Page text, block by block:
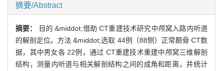
摘要/Abstract
摘要：
目的 &middot;借助 CT重建技术研究中颅窝入路内听道
的解剖定位。方法 &middot;选取 44例（88侧）正常颞骨 CT数
据，其中男女各 22例，通过 CT重建技术重建中颅窝三维解剖
结构，测量内听道与相关解剖结构之间的成角和距离，并统计